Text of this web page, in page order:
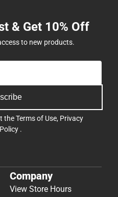
& Get 10% Off
to new products.
theTerms of Use, Privacy
.
Company
View Store Hours